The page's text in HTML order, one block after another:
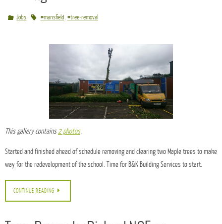
Tree Removal at a Primary School in
Sutton-in-Ashfield, Nottingham for B&K
Building Services
#mansfield,#tree-removal